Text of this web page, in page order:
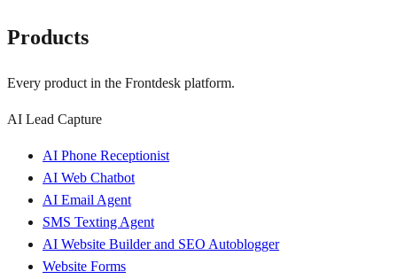
Products
Every product in the Frontdesk platform.
AI Lead Capture
AI Phone Receptionist
AI Web Chatbot
AI Email Agent
SMS Texting Agent
AI Website Builder and SEO Autoblogger
Website Forms